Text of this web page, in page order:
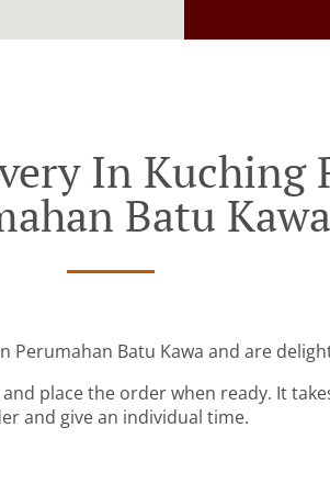
In Kuching
Batu Kawa
Perumahan Batu Kawa and are
place the order when ready. It
and give an individual time.